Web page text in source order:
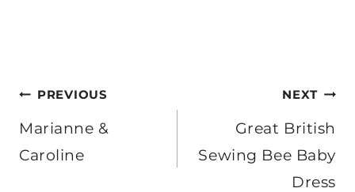
Post
navigation
PREVIOUS
Marianne &
Caroline
NEXT
Great British
Sewing Bee Baby
Dress